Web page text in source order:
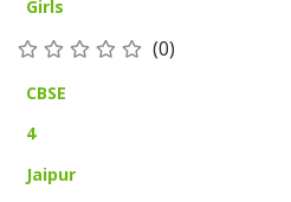
Girls
(0)
CBSE
4
Jaipur